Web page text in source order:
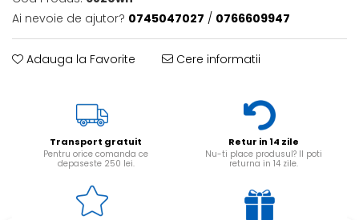
Ai nevoie de ajutor? 0745047027 / 0766609947
Adauga la Favorite Cere informatii
Transport gratuit
Pentru orice comanda ce
depaseste 250 lei.
Retur in 14 zile
Nu-ti place produsul? Il poti
returna in 14 zile.